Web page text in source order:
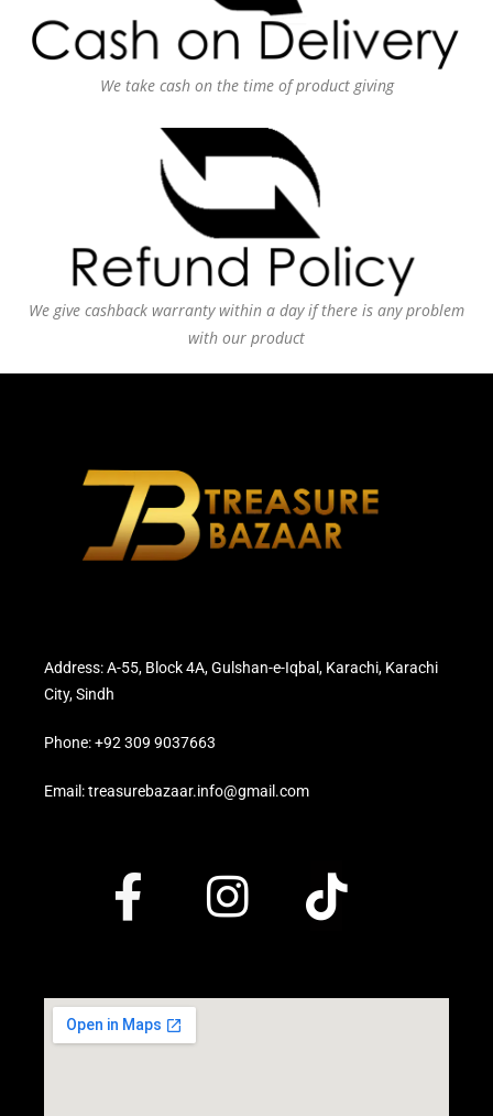
We take cash on the time of product giving
We give cashback warranty within a day if there is any problem
with our product
Address: A-55, Block 4A, Gulshan-e-Iqbal, Karachi, Karachi
City, Sindh
Phone: +92 309 9037663
Email: treasurebazaar.info@gmail.com